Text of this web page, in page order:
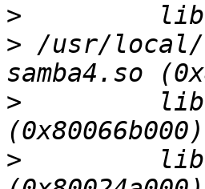
>
> /usr/local/
>
>